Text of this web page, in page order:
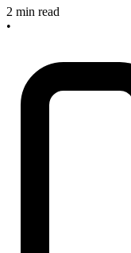
2 min read
•